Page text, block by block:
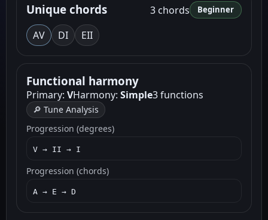
Unique chords 3 chords Beginner
AV DI EII
Functional harmony
Primary: VHarmony: Simple3 functions
🔎 Tune Analysis
Progression (degrees)
V → II → I
Progression (chords)
A → E → D